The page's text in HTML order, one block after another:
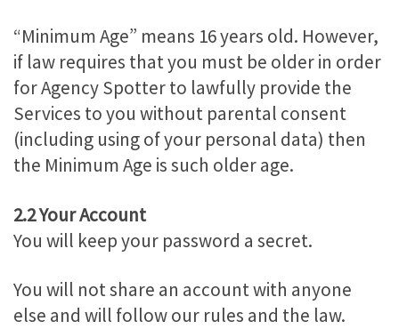
“Minimum Age” means 16 years old. However,
if law requires that you must be older in order
for Agency Spotter to lawfully provide the
Services to you without parental consent
(including using of your personal data) then
the Minimum Age is such older age.
2.2 Your Account
You will keep your password a secret.
You will not share an account with anyone
else and will follow our rules and the law.